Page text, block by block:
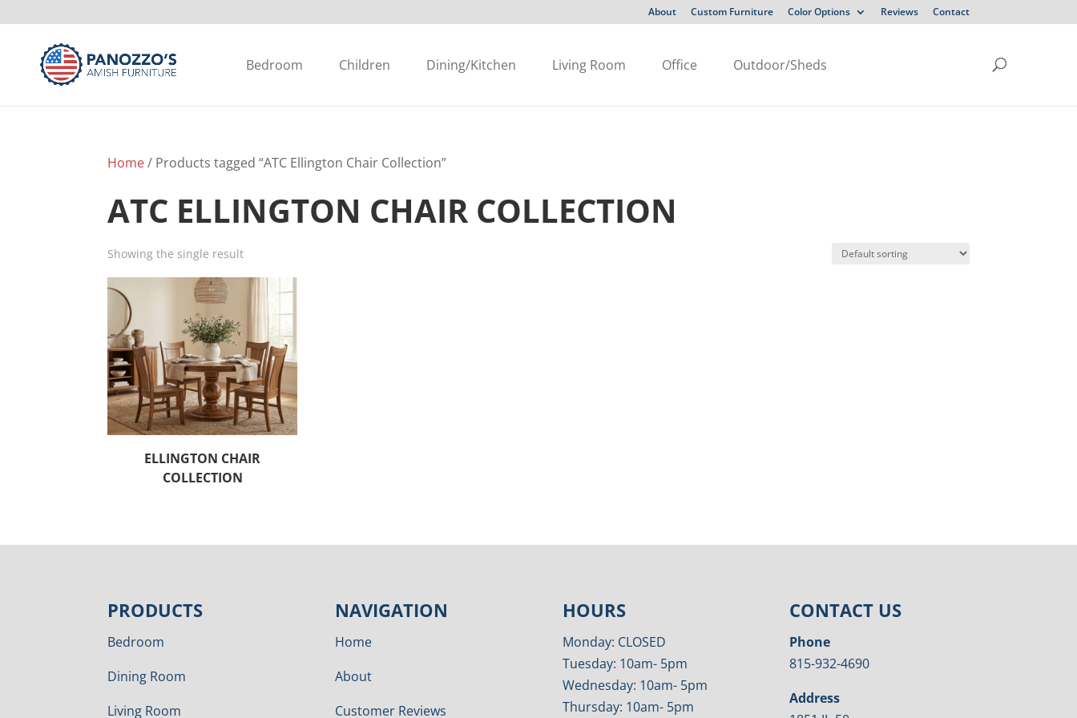
About Custom Furniture Color Options Reviews Contact
Bedroom Children Dining/Kitchen Living Room Office Outdoor/Sheds
Home/ Products tagged “ATC Ellington Chair Collection”
ATC ELLINGTON CHAIR COLLECTION
Showing the single result
ELLINGTON CHAIR
COLLECTION
PRODUCTS
Bedroom
Dining Room
Living Room
NAVIGATION
Home
About
Customer Reviews
HOURS
Monday: CLOSED
Tuesday: 10am- 5pm
Wednesday: 10am- 5pm
Thursday: 10am- 5pm
CONTACT US
Phone
815-932-4690
Address